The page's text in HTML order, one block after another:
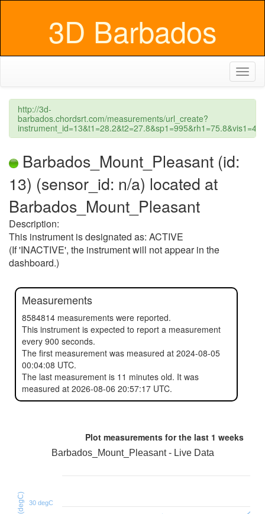
3D Barbados
http://3d-
barbados.chordsrt.com/measurements/url_create?
Barbados_Mount_Pleasant (id:
13) (sensor_id: n/a) located at
Barbados_Mount_Pleasant
Description:
This instrument is designated as: ACTIVE
(If 'INACTIVE', the instrument will not appear in the
dashboard.)
Measurements
8584814 measurements were reported.
This instrument is expected to report a measurement
every 900 seconds.
The first measurement was measured at 2024-08-05
00:04:08 UTC.
The last measurement is 11 minutes old. It was
measured at 2026-08-06 20:57:17 UTC.
Plot measurements for the last 1 weeks
Barbados_Mount_Pleasant - Live Data
30 degC